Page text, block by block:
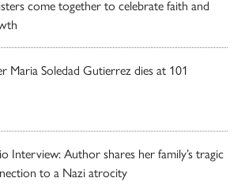
come together to celebrate faith and
Maria Soledad Gutierrez dies at 101
Interview: Author shares her family’s tragic
to a Nazi atrocity